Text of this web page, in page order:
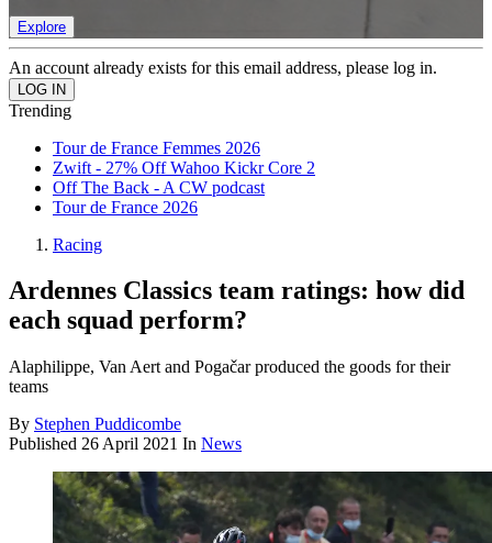
Explore
An account already exists for this email address, please log in.
Trending
Tour de France Femmes 2026
Zwift - 27% Off Wahoo Kickr Core 2
Off The Back - A CW podcast
Tour de France 2026
Racing
Ardennes Classics team ratings: how did
each squad perform?
Alaphilippe, Van Aert and Pogačar produced the goods for their
teams
By Stephen Puddicombe
Published 26 April 2021 In News